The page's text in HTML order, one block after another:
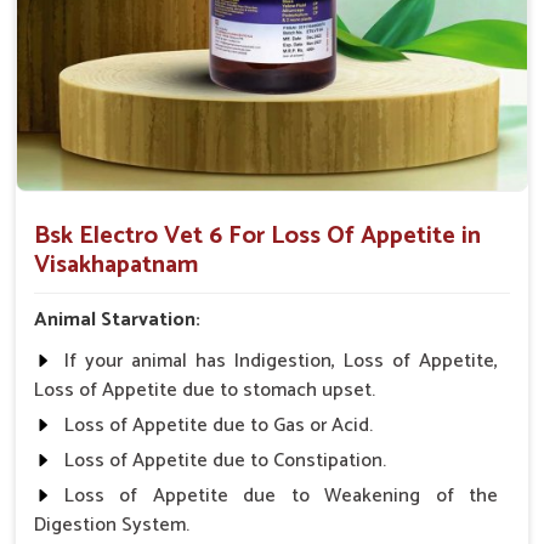
Easy to Apply: Designed for simple application to
animals and pets.
Holistically Help: Restores appetite lost due to many
illnesses.
Why Collaborate with Us for a Premier
Appetite-Enhancing Solution for the
Animals?
Looking for Veterinary Medicine For Loss Of
medicines from UK German Pharmaceuticals are always on
the ground. That is why we will make sure that veterinarians
from all parts of India can give the animals the best care
possible inVisakhapatnam. " Safety, Affordability, and
Effectiveness" is what we stand for inVisakhapatnam
When benchmarked against any other
Veterinary Medicine
Bsk Electro Vet 6 For Loss Of Appetite in
Visakhapatnam
Animal Starvation:
If your animal has Indigestion, Loss of Appetite,
Loss of Appetite due to stomach upset.
Loss of Appetite due to Gas or Acid.
Loss of Appetite due to Constipation.
Loss of Appetite due to Weakening of the
Digestion System.